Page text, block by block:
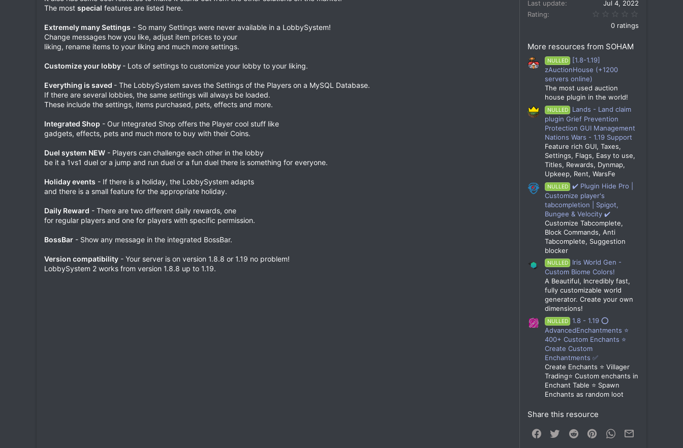
The most special features are listed here.
Extremely many Settings - So many Settings were never available in a LobbySystem!
Change messages how you like, adjust item prices to your
liking, rename items to your liking and much more settings.
Customize your lobby - Lots of settings to customize your lobby to your liking.
Everything is saved - The LobbySystem saves the Settings of the Players on a MySQL Database.
If there are several lobbies, the same settings will always be loaded.
These include the settings, items purchased, pets, effects and more.
Integrated Shop - Our Integrated Shop offers the Player cool stuff like
gadgets, effects, pets and much more to buy with their Coins.
Duel system NEW - Players can challenge each other in the lobby
be it a 1vs1 duel or a jump and run duel or a fun duel there is something for everyone.
Holiday events - If there is a holiday, the LobbySystem adapts
and there is a small feature for the appropriate holiday.
Daily Reward - There are two different daily rewards, one
for regular players and one for players with specific permission.
BossBar - Show any message in the integrated BossBar.
Version compatibility - Your server is on version 1.8.8 or 1.19 no problem!
LobbySystem 2 works from version 1.8.8 up to 1.19.
Last update
Jul 4, 2022
Rating
0 ratings
More resources from SOHAM
NULLED
[1.8-1.19]
zAuctionHouse (+1200
servers online)
The most used auction
house plugin in the world!
NULLED
Lands - Land claim
plugin Grief Prevention
Protection GUI Management
Nations Wars - 1.19 Support
Feature rich GUI, Taxes,
Settings, Flags, Easy to use,
Titles, Rewards, Dynmap,
Upkeep, Rent, WarsFe
NULLED
✔️ Plugin Hide Pro |
Customize player's
tabcompletion | Spigot,
Bungee & Velocity ✔️
Customize Tabcomplete,
Block Commands, Anti
Tabcomplete, Suggestion
blocker
NULLED
Iris World Gen -
Custom Biome Colors!
A Beautiful, Incredibly fast,
fully customizable world
generator. Create your own
dimensions!
NULLED
1.8 - 1.19 ⭕
AdvancedEnchantments ⭐
400+ Custom Enchants ⭐
Create Custom
Enchantments ✅
Create Enchants ⭐ Villager
Trading⭐ Custom enchants in
Enchant Table ⭐ Spawn
Enchants as random loot
Share this resource
Facebook
Twitter Reddit PinterestWhatsApp